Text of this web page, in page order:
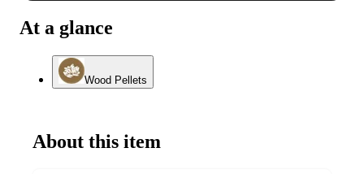
At a glance
Wood Pellets
About this item